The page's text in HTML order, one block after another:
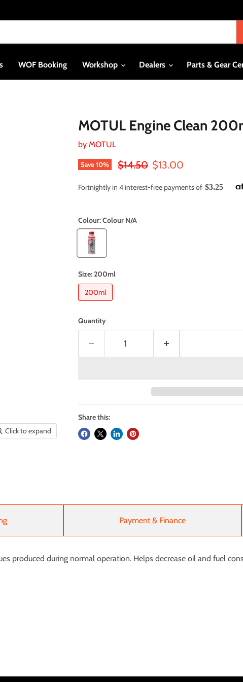
WOF Booking Workshop Dealers Parts & Gear
Click to expand
MOTUL Engine Clean
by MOTUL
Save10% Original price
$14.50 Current price
$13.00
Fortnightly in 4 interest-free payments of $3.25
Colour:Colour N/A
Size:200ml
200ml
Quantity
Share this:
produced during normal operation. Helps decrease oil and fuel
Payment & Finance